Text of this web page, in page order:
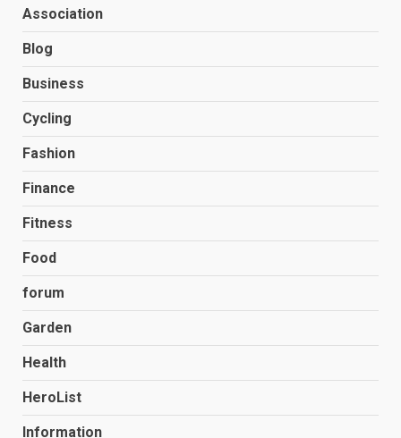
Association
Blog
Business
Cycling
Fashion
Finance
Fitness
Food
forum
Garden
Health
HeroList
Information